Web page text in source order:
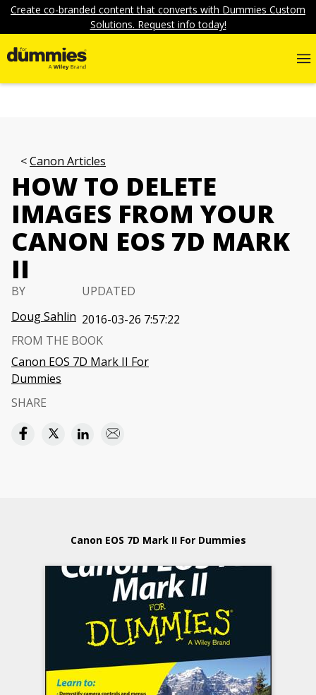
Create co-branded content that converts with Dummies Custom
Solutions. Request info today!
Canon Articles
HOW TO DELETE
IMAGES FROM YOUR
CANON EOS 7D MARK
II
BY
Doug Sahlin
UPDATED
2016-03-26 7:57:22
FROM THE BOOK
Canon EOS 7D Mark II For
Dummies
SHARE
Canon EOS 7D Mark II For Dummies